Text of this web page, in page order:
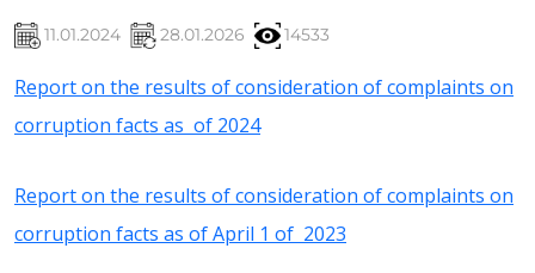
11.01.2024 28.01.2026 14533
Report on the results of consideration of complaints on
corruption facts as of 2024
Report on the results of consideration of complaints on
corruption facts as of April 1 of 2023